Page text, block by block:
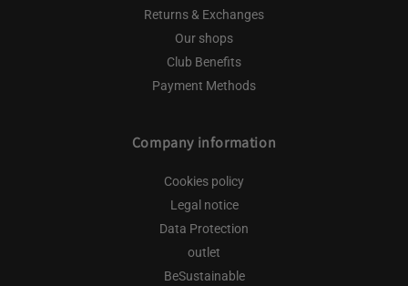
Returns & Exchanges
Our shops
Club Benefits
Payment Methods
Company information
Cookies policy
Legal notice
Data Protection
outlet
BeSustainable